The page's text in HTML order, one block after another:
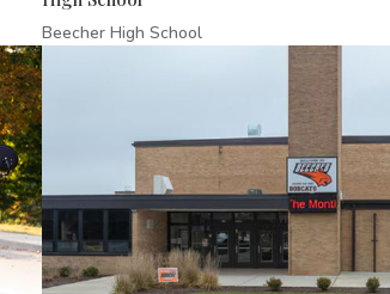
Beecher High School